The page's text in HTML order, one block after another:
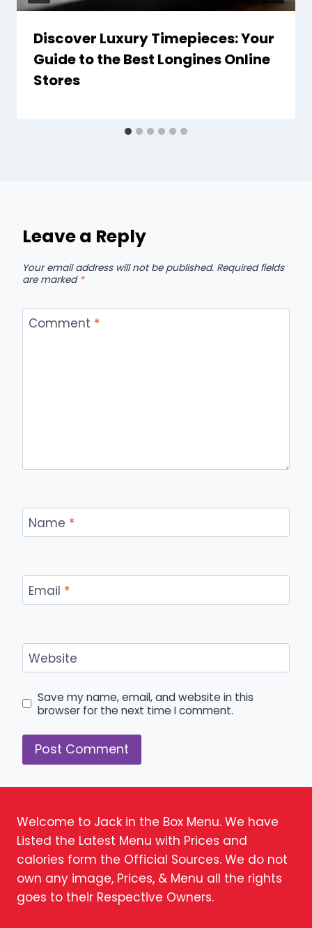
Discover Luxury Timepieces: Your
Guide to the Best Longines Online
Stores
Leave a Reply
Your email address will not be published. Required fields
are marked *
Comment *
Name *
Email *
Website
Save my name, email, and website in this
browser for the next time I comment.
Welcome to Jack in the Box Menu. We have
Listed the Latest Menu with Prices and
calories form the Official Sources. We do not
own any image, Prices, & Menu all the rights
goes to their Respective Owners.